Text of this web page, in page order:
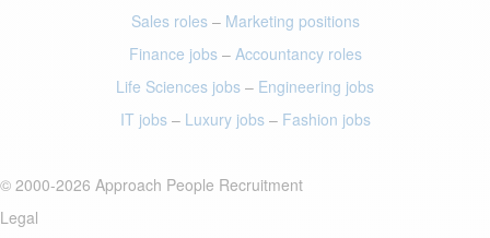
Sales roles– Marketing positions
Finance jobs– Accountancy roles
Life Sciences jobs – Engineering jobs
IT jobs– Luxury jobs– Fashion jobs
© 2000-2026 Approach People Recruitment
Legal